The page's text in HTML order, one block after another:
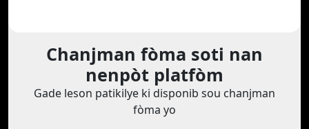
Chanjman fòma soti nan
nenpòt platfòm
Gade leson patikilye ki disponib sou chanjman
fòma yo